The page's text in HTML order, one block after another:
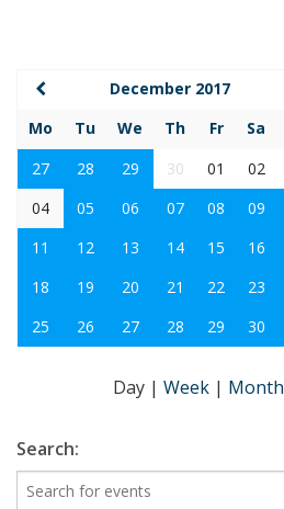
December 2017
Mo
Tu We Th Fr Sa
27
28 29 30 01 02
04
05 06 07 08 09
11
12 13 14 15 16
18
19 20 21 22 23
25
26 27 28 29 30
Day | Week | Month
Search: